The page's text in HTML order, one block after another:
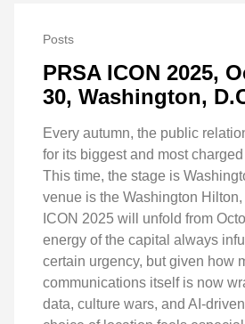
Posts
PRSA ICON 2025,
30, Washington,
Every autumn, the public
for its biggest and most
This time, the stage is
venue is the Washington
ICON 2025 will unfold from
energy of the capital always
certain urgency, but given how
communications itself is now
data, culture wars, and AI-